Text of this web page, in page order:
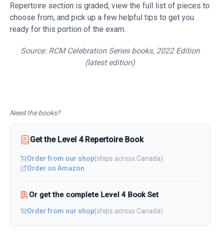
Repertoire section is graded, view the full list of pieces to
choose from, and pick up a few helpful tips to get you
ready for this portion of the exam.
Source: RCM Celebration Series books, 2022 Edition
(latest edition)
Need the books?
Get the Level 4 RepertoireBook
Order from our shop(ships across Canada)
Order on Amazon
Or get the complete Level 4 Book Set
Order from our shop(ships across Canada)